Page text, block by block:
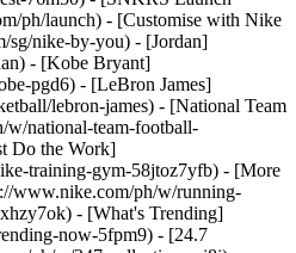
ph/launch) - [Customise with Nike
sg/nike-by-you) - [Jordan]
- [Kobe Bryant]
pgd6) - [LeBron James]
lebron-james) - [National Team
national-team-football-
Do the Work]
training-gym-58jtoz7yfb) - [More
www.nike.com/ph/w/running-
- [What's Trending]
now-5fpm9) - [24.7